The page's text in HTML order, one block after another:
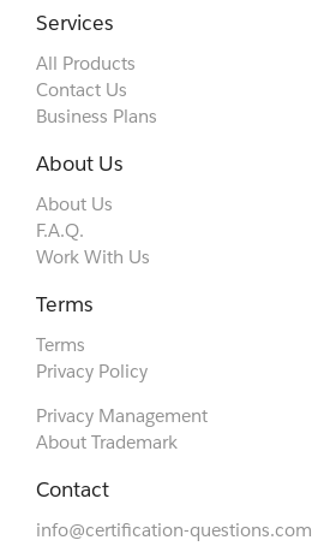
Services
All Products
Contact Us
Business Plans
About Us
About Us
F.A.Q.
Work With Us
Terms
Terms
Privacy Policy
Privacy Management
About Trademark
Contact
info@certification-questions.com